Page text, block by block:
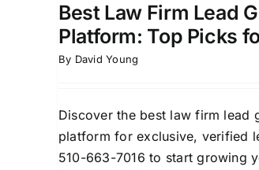
Best Law Firm Lead
Platform: Top Picks
By David Young
Discover the best law firm lead
platform for exclusive, verified
510-663-7016 to start growing